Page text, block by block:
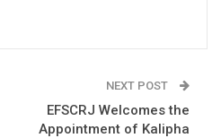
Economist formerly with
NEXT POST
EFSCRJ Welcomes the
Appointment of Kalipha